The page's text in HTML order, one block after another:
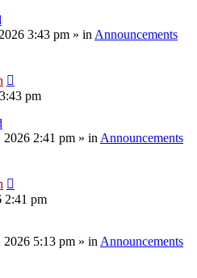
3:43 pm » in Announcements
pm
2026 2:41 pm » in Announcements
2:41 pm
2026 5:13 pm » in Announcements